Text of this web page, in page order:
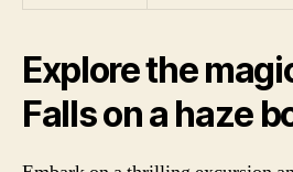
Explore the
Falls on a haze